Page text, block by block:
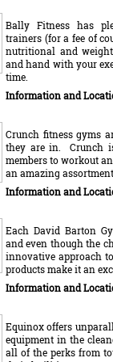
Bally Fitness has
trainers (for a fee of
nutritional and
and hand with your
time.
Information and
Crunch fitness gyms
they are in. Crunch
members to workout
an amazing
Information and
Each David Barton
and even though the
innovative approach
products make it an
Information and
Equinox offers
equipment in the
all of the perks from